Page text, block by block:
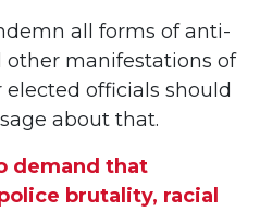
all forms of anti-
other manifestations of
officials should
about that.
demand that
brutality, racial